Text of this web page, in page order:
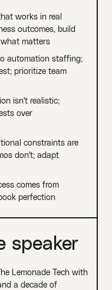
works in real
outcomes, build
matters
automation staffing;
prioritize team
isn't realistic;
over
constraints are
don't; adapt
comes from
perfection
speaker
Lemonade Tech with
a decade of